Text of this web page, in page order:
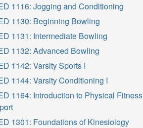
1116: Jogging and Conditioning
1130: Beginning Bowling
1131: Intermediate Bowling
1132: Advanced Bowling
1142: Varsity Sports I
1144: Varsity Conditioning I
1164: Introduction to Physical Fitness
1301: Foundations of Kinesiology